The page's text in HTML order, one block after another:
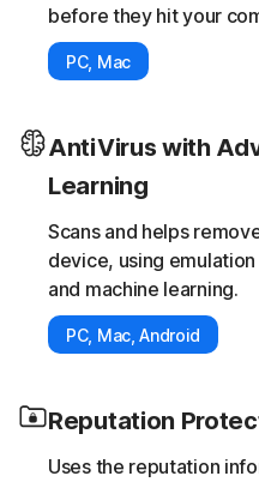
before they hit your
PC, Mac
AntiVirus with
Learning
Scans and helps
device, using
and machine learning.
PC, Mac, Android
Reputation
Uses the reputation